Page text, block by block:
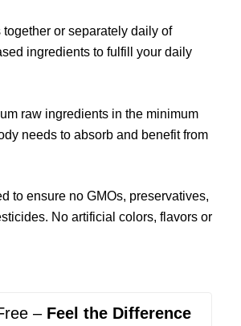
or separately daily of
ingredients to fulfill your daily
raw ingredients in the minimum
needs to absorb and benefit from
to ensure no GMOs, preservatives,
No artificial colors, flavors or
– Feel the Difference